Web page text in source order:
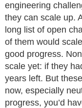
engineering
they can scale up.
long list of open
of them would
good progress.
scale yet: if they
years left. But
now, especially
progress, you’d